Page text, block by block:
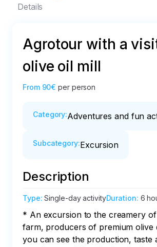
Details
Agrotour with a
olive oil mill
From 90€ per person
Category:Adventures and fun
Subcategory:Excursion
Description
Type:Single-day activityDuration: 6
* An excursion to the creamery
farm, producers of premium olive
you can see the production, taste